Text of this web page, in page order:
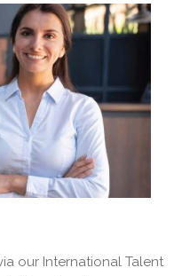
our International Talent